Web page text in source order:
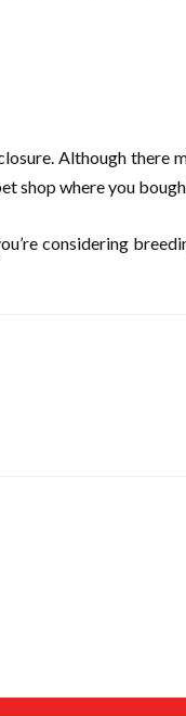
Although there
shop where you
considering